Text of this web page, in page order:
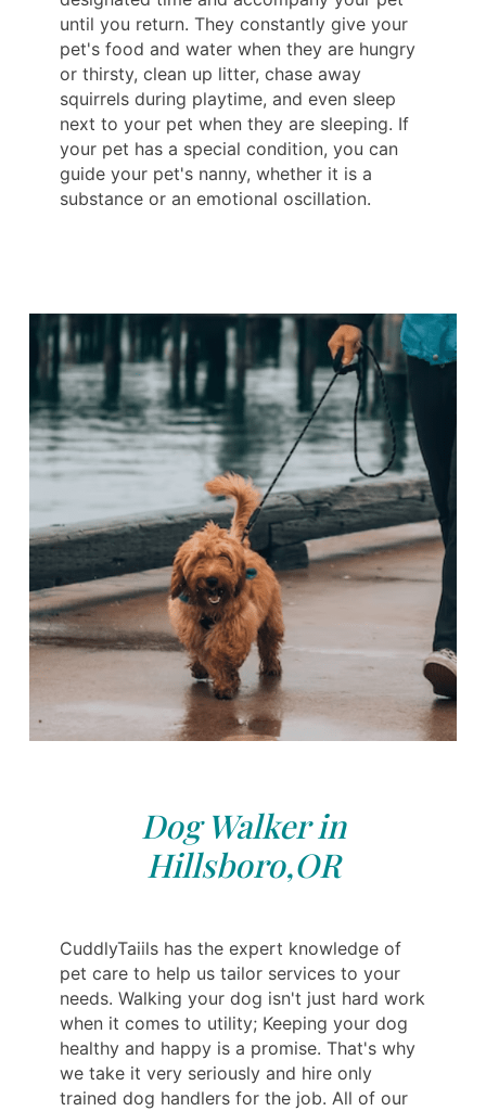
until you return. They constantly give your
pet's food and water when they are hungry
or thirsty, clean up litter, chase away
squirrels during playtime, and even sleep
next to your pet when they are sleeping. If
your pet has a special condition, you can
guide your pet's nanny, whether it is a
substance or an emotional oscillation.
Dog Walker in
Hillsboro,OR
CuddlyTaiils has the expert knowledge of
pet care to help us tailor services to your
needs. Walking your dog isn't just hard work
when it comes to utility; Keeping your dog
healthy and happy is a promise. That's why
we take it very seriously and hire only
trained dog handlers for the job. All of our